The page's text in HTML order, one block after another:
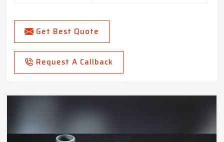
Get Best Quote
Request A Callback